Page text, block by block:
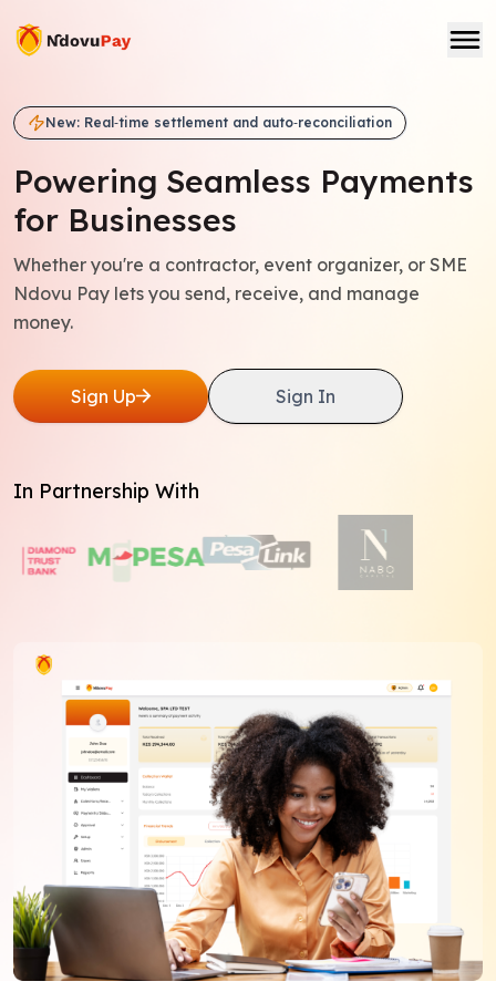
New: Real‑time settlement and auto‑reconciliation
Powering Seamless Payments
for Businesses
Whether you're a contractor, event organizer, or SME
Ndovu Pay lets you send, receive, and manage
money.
Sign Up Sign In
In Partnership With